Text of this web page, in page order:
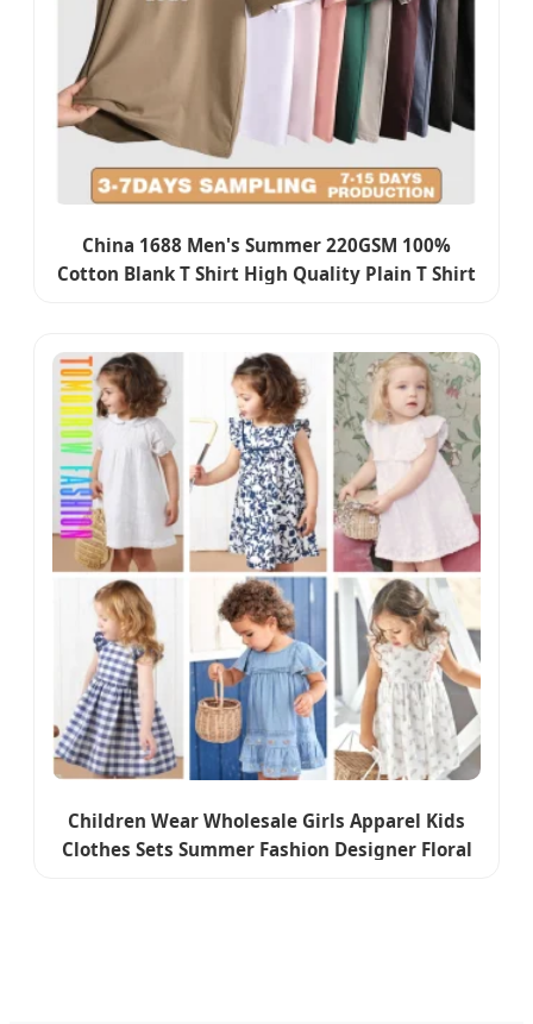
China 1688 Men's Summer 220GSM 100%
Cotton Blank T Shirt High Quality Plain T Shirt
Children Wear Wholesale Girls Apparel Kids
Clothes Sets Summer Fashion Designer Floral